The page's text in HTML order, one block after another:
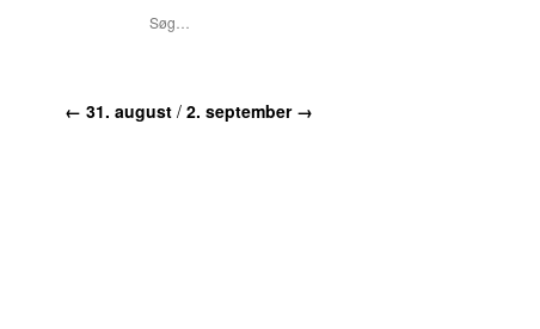
← 31. august / 2. september →